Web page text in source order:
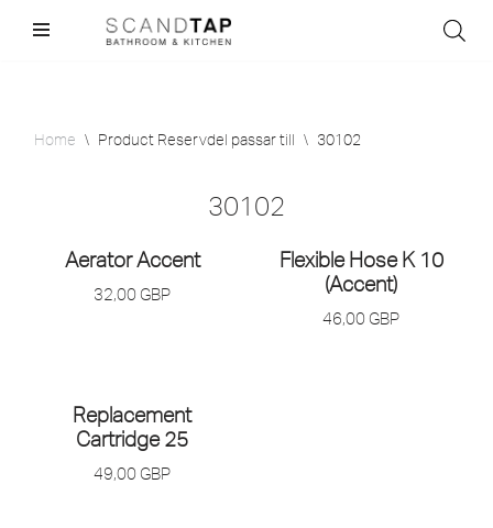
Home \ Product Reservdel passar till \ 30102
30102
Aerator Accent
32,00 GBP
Flexible Hose K 10
(Accent)
46,00 GBP
Replacement
Cartridge 25
49,00 GBP